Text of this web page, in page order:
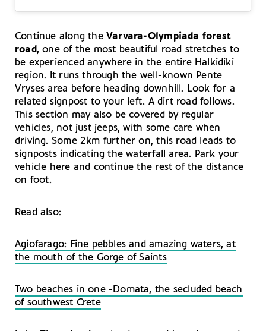
Continue along the Varvara-Olympiada forest
road, one of the most beautiful road stretches to
be experienced anywhere in the entire Halkidiki
region. It runs through the well-known Pente
Vryses area before heading downhill. Look for a
related signpost to your left. A dirt road follows.
This section may also be covered by regular
vehicles, not just jeeps, with some care when
driving. Some 2km further on, this road leads to
signposts indicating the waterfall area. Park your
vehicle here and continue the rest of the distance
on foot.
Read also:
Agiofarago: Fine pebbles and amazing waters, at
the mouth of the Gorge of Saints
Two beaches in one -Domata, the secluded beach
of southwest Crete